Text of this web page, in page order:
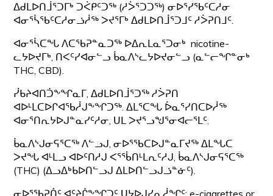
ᐃᑯᒪᐅᑎᒨᕐᑐᒥᒃ ᑐᐹᑭᑦᑐᖅ (ᓱᐴᕐᑐᑐᖅ) ᓂᐅᕐᓯᖃᑦᑕᓱᓂ
ᐊᓂᕐᓵᖃᑦᑕᓱᓂᓘᓲᖅ ᐳᔪᕐᒥᒃ ᐃᑯᒪᐅᑎᒨᕐᑐᒧᑦ ᓱᐴᕈᑎᒧᑦ.
ᐊᓂᕐᓵᑕᖓ ᐱᑕᖃᕈᓐᓇᑐᖅ ᐅᐃᕆᒪᓇᕐᑐᓂᒃ nicotine-
ᓚᔭᐅᔪᒥᒃ, ᑎᐸᑦᓯᐊᓂᓪᓗ ᑳᓇᐱᔅᓚᔭᐅᔪᓂᓪᓗ (ᓇᓪᓕᖏᓐᓂᒃ
THC, CBD).
ᓰᑲᔨᐊᑎᑑᖕᖏᓇᒥ, ᐃᑯᒪᐅᑎᒨᕐᑐᖅ ᓱᐴᕈᑎ
ᐊᐅᒻᒪᑕᐅᒋᐊᖃᓲᒍᖕᖏᑐᖅ. ᐃᒪᕐᑕᖓ ᐆᓇᕐᓯᑎᑕᐅᓲᖅ
ᐊᓂᕐᑎᕆᔭᐅᒍᓐᓇᓯᑦᓱᓂ, ᑌᒪ ᐳᔪᕐᓗᖑᕐᓂᐊᓕᕐᒪᑦ.
ᑳᓇᐱᔅᒍᓂᕋᕐᑕᖅ ᐱᓪᓗᒍ, ᓂᐅᕐᖃᑕᐅᒍᓐᓇᒥᔪᖅ ᐃᒪᖓᑕ
ᐳᔪᖓ ᐊᒻᒪᓗ ᐊᐅᑦᑎᓱᒍ ᐸᕐᖄᑎᒻᒪᕆᑦᓱᒍ, ᑳᓇᐱᔅᒍᓂᕋᕐᑕᖅ
(THC) (ᐃᓗᐃᒃᑲᐅᑎᓪᓗᒍ ᐃᒪᐅᑎᓪᓗᒍᓘᓐᓃᑦ).
ᓂᐅᕐᖃᕈᑏᑦ ᐊᑦᔨᒌᖕᖏᑐᑦ ᑌᔭᐅᒍᓯᕆᓲᖏᑦ: e-cigarettes or